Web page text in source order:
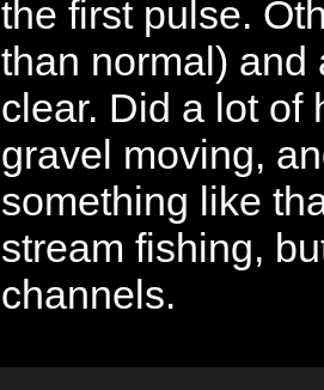
the first pulse.
than normal) and
clear. Did a lot of
gravel moving,
something like
stream fishing,
channels.